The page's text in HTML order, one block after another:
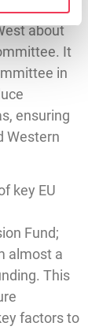
about
It
in
ensuring
Western
key EU
Fund;
almost a
This
factors to